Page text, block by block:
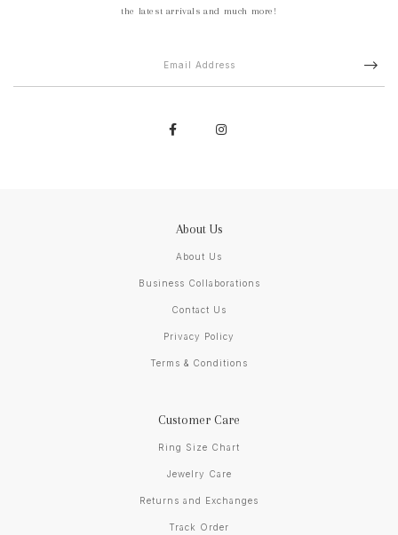
the latest arrivals and much more!
About Us
About Us
Business Collaborations
Contact Us
Privacy Policy
Terms & Conditions
Customer Care
Ring Size Chart
Jewelry Care
Returns and Exchanges
Track Order